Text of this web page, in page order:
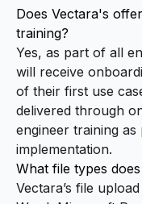
Does Vectara's
training?
Yes, as part of all
will receive
of their first use
delivered through
engineer training
implementation.
What file types
Vectara’s file